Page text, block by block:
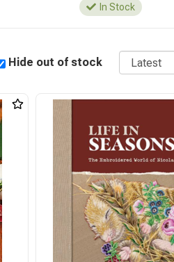
In Stock
Hide out of stock Sort